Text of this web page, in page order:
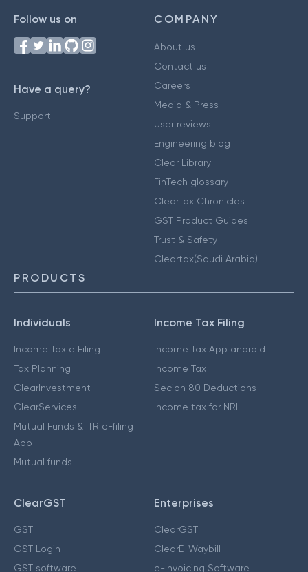
Follow us on
Have a query?
Support
COMPANY
About us
Contact us
Careers
Media & Press
User reviews
Engineering blog
Clear Library
FinTech glossary
ClearTax Chronicles
GST Product Guides
Trust & Safety
Cleartax(Saudi Arabia)
PRODUCTS
Individuals
Income Tax e Filing
Tax Planning
ClearInvestment
ClearServices
Mutual Funds & ITR e-filing
App
Mutual funds
Income Tax Filing
Income Tax App android
Income Tax
Secion 80 Deductions
Income tax for NRI
ClearGST
GST
GST Login
GST software
Enterprises
ClearGST
ClearE-Waybill
e-Invoicing Software